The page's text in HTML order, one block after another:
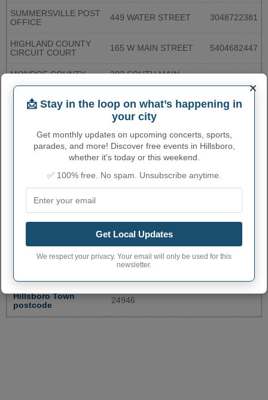
SUMMERSVILLE POST
OFFICE
449 WATER STREET 3048722381
HIGHLAND COUNTY
CIRCUIT COURT
165 W MAIN STREET 5404682447
MONROE COUNTY
303 SOUTH MAIN
CRAIG COUNTY CLERK
182 MAIN ST 5408646141
CLERK OF
BOTETOURT COUNTY
CIRCUIT CLERK
1 WEST MAIN STREET 5404738274
HILLSBORO ADMINISTRATIVE
NUMBERS
Hillsboro Town code
304
Hillsboro Town
postcode
24946
×
📩 Stay in the loop on what’s happening in
your city
Get monthly updates on upcoming concerts, sports,
parades, and more! Discover free events in Hillsboro,
whether it's today or this weekend.
✅ 100% free. No spam. Unsubscribe anytime.
Get Local Updates
We respect your privacy. Your email will only be used for this
newsletter.